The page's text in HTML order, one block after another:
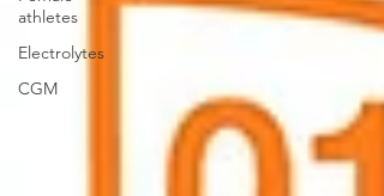
athletes
Electrolytes
CGM